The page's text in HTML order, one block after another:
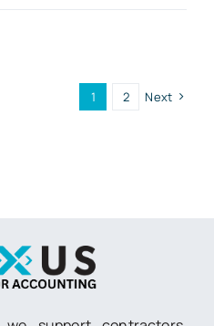
accounting?
1 2 Next